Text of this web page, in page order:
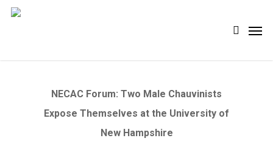
Skip
search
NECAC Forum: Two Male Chauvinists
Expose Themselves at the University of
New Hampshire